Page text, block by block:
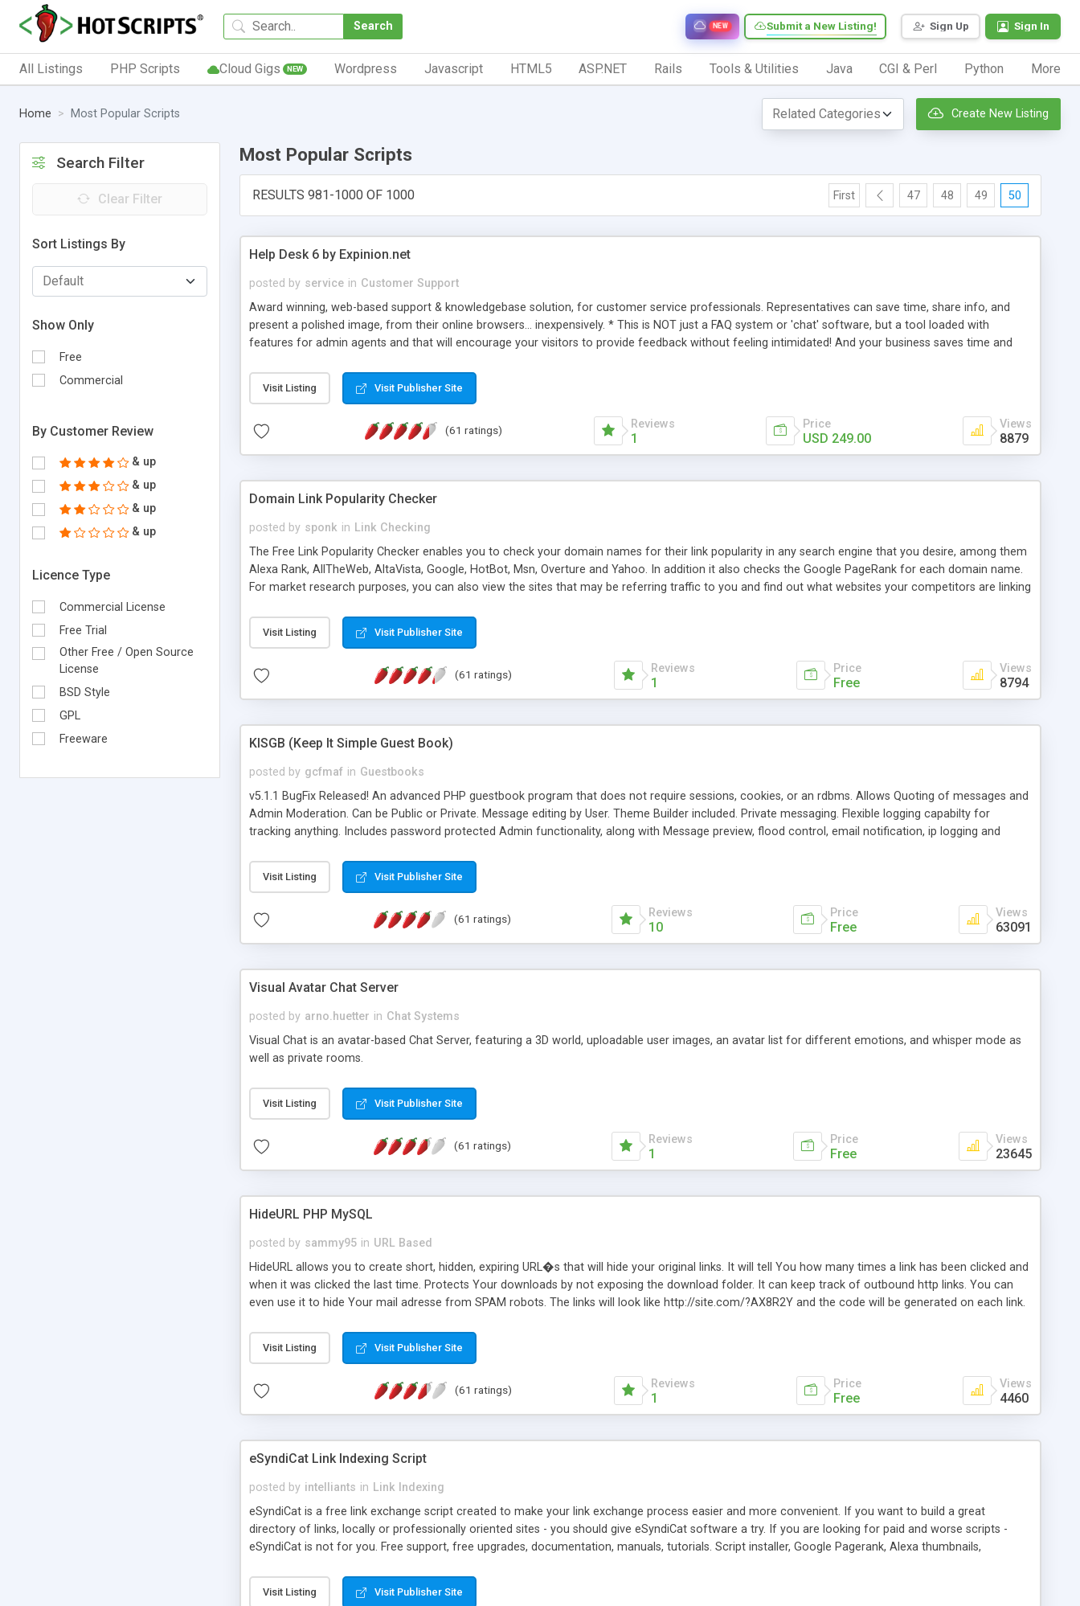
Search Sign Up Sign In
Submit a New Listing!
NEW
All Listings PHP Scripts Cloud Gigs NEW Wordpress Javascript HTML5 ASP.NET Rails Tools & Utilities Java CGI & Perl Python More
Home Most Popular Scripts Create New Listing
Search Filter
Clear Filter
Sort Listings By
Show Only
Free
Commercial
By Customer Review
& up
& up
& up
& up
Licence Type
Commercial License
Free Trial
Other Free / Open Source
License
BSD Style
GPL
Freeware
Most Popular Scripts
RESULTS 981-1000 OF 1000 First 47 48 49 50
Help Desk 6 by Expinion.net
posted by service in Customer Support
Award winning, web-based support & knowledgebase solution, for customer service professionals. Representatives can save time, share info, and
present a polished image, from their online browsers... inexpensively. * This is NOT just a FAQ system or 'chat' software, but a tool loaded with
features for admin agents and that will encourage your visitors to provide feedback without feeling intimidated! And your business saves time and
submitted!) * Enable complete communications and information sharing between your support technicians and clients...from anywhere and anytime.
(Ticket email notifications are sent out automatically in HTML, and are customizable. But, you can also send emails between agents to keep
information flowing.) * Source code, manuals and support included, for only $249. * Visit for online demo.
Visit Listing Visit Publisher Site
(61 ratings) Reviews
1
Price
USD 249.00
Views
8879
Domain Link Popularity Checker
posted by sponk in Link Checking
The Free Link Popularity Checker enables you to check your domain names for their link popularity in any search engine that you desire, among them
Alexa Rank, AllTheWeb, AltaVista, Google, HotBot, Msn, Overture and Yahoo. In addition it also checks the Google PageRank for each domain name.
For market research purposes, you can also view the sites that may be referring traffic to you and find out what websites your competitors are linking
address), the ability to sort the results by any search engine or column, a historization of data over time with graphs, and the live display of the results
as they are gathered from the sources. In addition, the link popularity checker features a simple, yet robust, administration panel where you can easily
Visit Listing Visit Publisher Site
(61 ratings) Reviews
1
Price
Free
Views
8794
KISGB (Keep It Simple Guest Book)
posted by gcfmaf in Guestbooks
v5.1.1 BugFix Released! An advanced PHP guestbook program that does not require sessions, cookies, or an rdbms. Allows Quoting of messages and
Admin Moderation. Can be Public or Private. Message editing by User. Theme Builder included. Private messaging. Flexible logging capabilty for
tracking anything. Includes password protected Admin functionality, along with Message preview, flood control, email notification, ip logging and
background colors, images, animations, and Multi-language support for 29 languages. Now, also available as a phpNuke Module.
Visit Listing Visit Publisher Site
(61 ratings) Reviews
10
Price
Free
Views
63091
Visual Avatar Chat Server
posted by arno.huetter in Chat Systems
Visual Chat is an avatar-based Chat Server, featuring a 3D world, uploadable user images, an avatar list for different emotions, and whisper mode as
well as private rooms.
Visit Listing Visit Publisher Site
(61 ratings) Reviews
1
Price
Free
Views
23645
HideURL PHP MySQL
posted by sammy95 in URL Based
HideURL allows you to create short, hidden, expiring URL�s that will hide your original links. It will tell You how many times a link has been clicked and
when it was clicked the last time. Protects Your downloads by not exposing the download folder. It can keep track of outbound http links. You can
even use it to hide Your mail adresse from SPAM robots. The links will look like http://site.com/?AX8R2Y and the code will be generated on each link.
single URLs. Easily remove / expire the URL but not the file. Features an simple Admin Cpanel and a simple Installer script. Has buildt in Search / Sort
function and Page limiter. The script was originally based on Harley's Short Url. Demosite available.
Visit Listing Visit Publisher Site
(61 ratings) Reviews
1
Price
Free
Views
4460
eSyndiCat Link Indexing Script
posted by intelliants in Link Indexing
eSyndiCat is a free link exchange script created to make your link exchange process easier and more convenient. If you want to build a great
directory of links, locally or professionally oriented sites - you should give eSyndiCat software a try. If you are looking for paid and worse scripts -
eSyndiCat is not for you. Free support, free upgrades, documentation, manuals, tutorials. Script installer, Google Pagerank, Alexa thumbnails,
search engine friendly URLs, multiple languages, editors functionality and many other features. Download eSyndiCat Free Link Exchange Script right
now! NEW!!! Built in Contact Us, Tell a Friend pages, Alexa thumbnails, advanced crons and search functionality.
Visit Listing Visit Publisher Site